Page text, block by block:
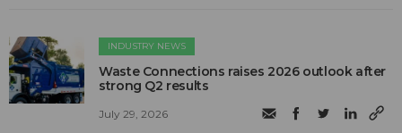
INDUSTRY NEWS
Waste Connections raises 2026 outlook after
strong Q2 results
July 29, 2026